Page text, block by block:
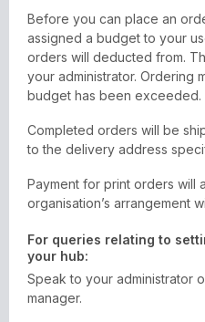
Before you can place an
assigned a budget to your
orders will deducted from.
your administrator. Ordering
budget has been exceeded.
Completed orders will be
to the delivery address
Payment for print orders will
organisation’s arrangement
For queries relating to
your hub:
Speak to your administrator
manager.